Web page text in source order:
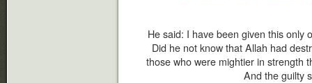
He said: I have been given this only
Did he not know that Allah had
those who were mightier in strength
And the guilty